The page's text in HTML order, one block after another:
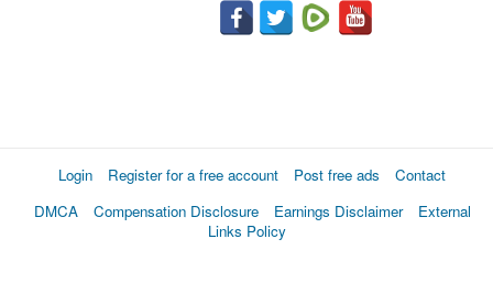
Login Register for a free account Post free ads
Contact
DMCA
Compensation Disclosure Earnings Disclaimer
External
Links Policy